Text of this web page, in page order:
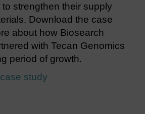
strengthen their supply
Download the case
about how Biosearch
with Tecan Genomics
period of growth.
study